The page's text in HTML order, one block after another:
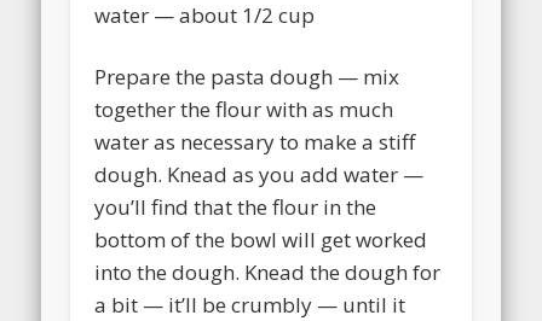
water — about 1/2 cup
Prepare the pasta dough — mix
together the flour with as much
water as necessary to make a stiff
dough. Knead as you add water —
you’ll find that the flour in the
bottom of the bowl will get worked
into the dough. Knead the dough for
a bit — it’ll be crumbly — until it